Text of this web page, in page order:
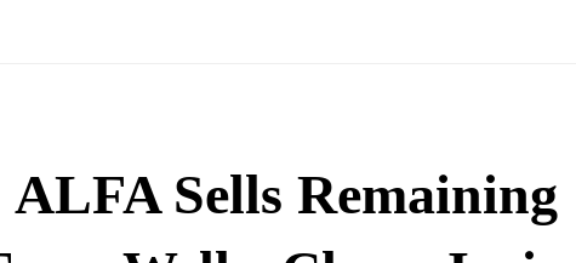
ALFA Sells Remaining